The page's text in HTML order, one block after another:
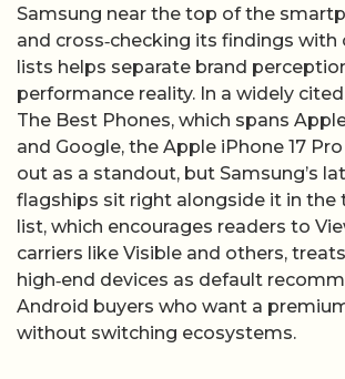
Samsung near the top of the
and cross‑checking its findings
lists helps separate brand
performance reality. In a widely
The Best Phones, which spans
and Google, the Apple iPhone 17
out as a standout, but Samsung’s
flagships sit right alongside it in the
list, which encourages readers to
carriers like Visible and others,
high‑end devices as default
Android buyers who want a
without switching ecosystems.